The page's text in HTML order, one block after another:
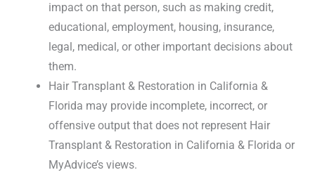
impact on that person, such as making credit,
educational, employment, housing, insurance,
legal, medical, or other important decisions about
them.
Hair Transplant & Restoration in California &
Florida may provide incomplete, incorrect, or
offensive output that does not represent Hair
Transplant & Restoration in California & Florida or
MyAdvice’s views.